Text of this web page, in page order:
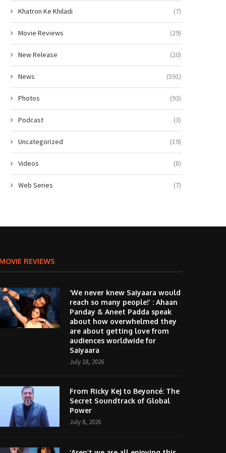
Khatron Ke Khiladi (7)
Movie Reviews (29)
New Release (20)
News (591)
Photos (93)
Podcast (3)
Uncategorized (19)
Videos (8)
Web Series (7)
MOVIE REVIEWS
‘We never knew Saiyaara would
reach so many people!’ : Ahaan
Panday & Aneet Padda speak
about how overwhelmed they
are about getting love from
audiences worldwide for
Saiyaara
July 18, 2026
From Ricky Kej to Beyoncé: The
Secret Soundtrack of Global
Power
July 8, 2026